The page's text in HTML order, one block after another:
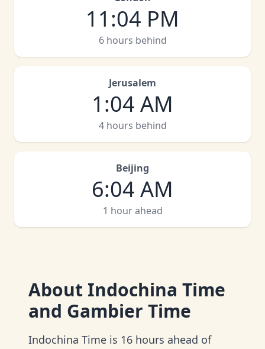
11 :04 PM
6 hours behind
Jerusalem
1 :04 AM
4 hours behind
Beijing
6:04 AM
1 hour ahead
About Indochina Time
and Gambier Time
Indochina Time is 16 hours ahead of